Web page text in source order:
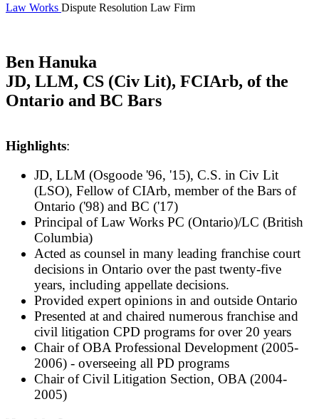
Law Works Dispute Resolution Law Firm
Ben Hanuka
JD, LLM, CS (Civ Lit), FCIArb, of the
Ontario and BC Bars
Highlights:
JD, LLM (Osgoode '96, '15), C.S. in Civ Lit
(LSO), Fellow of CIArb, member of the Bars of
Ontario ('98) and BC ('17)
Principal of Law Works PC (Ontario)/LC (British
Columbia)
Acted as counsel in many leading franchise court
decisions in Ontario over the past twenty-five
years, including appellate decisions.
Provided expert opinions in and outside Ontario
Presented at and chaired numerous franchise and
civil litigation CPD programs for over 20 years
Chair of OBA Professional Development (2005-
2006) - overseeing all PD programs
Chair of Civil Litigation Section, OBA (2004-
2005)